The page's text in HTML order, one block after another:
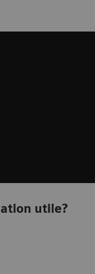
utile?